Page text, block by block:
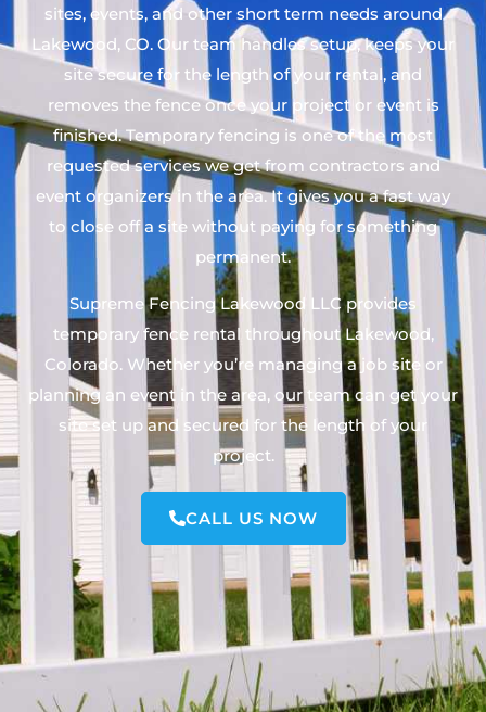
sites, events, and other short term needs around
Lakewood, CO. Our team handles setup, keeps your
site secure for the length of your rental, and
removes the fence once your project or event is
finished. Temporary fencing is one of the most
requested services we get from contractors and
event organizers in the area. It gives you a fast way
to close off a site without paying for something
permanent.
Supreme Fencing Lakewood LLC provides
temporary fence rental throughout Lakewood,
Colorado. Whether you’re managing a job site or
planning an event in the area, our team can get your
site set up and secured for the length of your
project.
CALL US NOW